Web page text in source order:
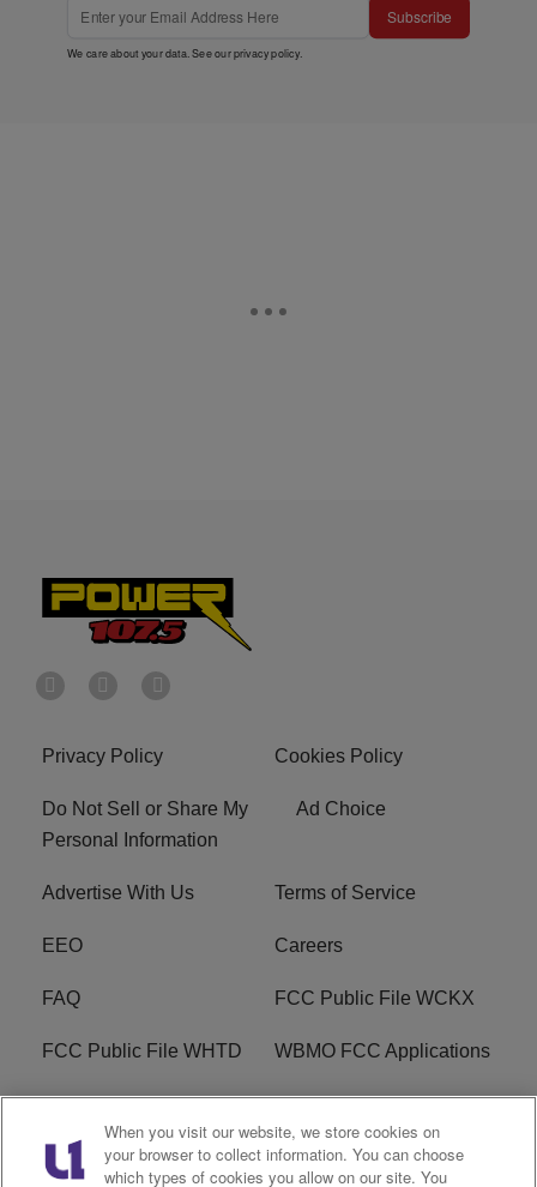
Subscribe
We care about your data. See ourprivacy policy.
Privacy Policy Cookies Policy
Do Not Sell or Share My
Personal Information
Ad Choice
Advertise With Us Terms of Service
EEO Careers
FAQ FCC Public File WCKX
FCC Public File WHTD WBMO FCC Applications
WCKX FCC Applications R1 Digital
Do Not Sell or Share My
Subscribe
When you visit our website, we store cookies on
your browser to collect information. You can choose
which types of cookies you allow on our site. You